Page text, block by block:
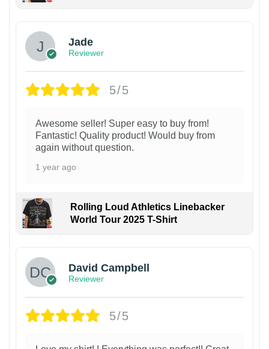
Jade
Reviewer
5/5
Awesome seller! Super easy to buy from!
Fantastic! Quality product! Would buy from
again without question.
1 year ago
Rolling Loud Athletics Linebacker
World Tour 2025 T-Shirt
David Campbell
Reviewer
5/5